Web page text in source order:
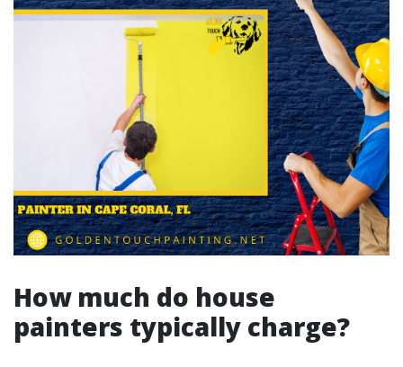
How much do house
painters typically charge?